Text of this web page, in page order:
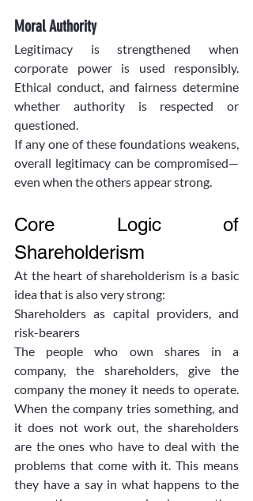
Moral Authority
Legitimacy is strengthened when
corporate power is used responsibly.
Ethical conduct, and fairness determine
whether authority is respected or
questioned.
If any one of these foundations weakens,
overall legitimacy can be compromised—
even when the others appear strong.
Core Logic of
Shareholderism
At the heart of shareholderism is a basic
idea that is also very strong:
Shareholders as capital providers, and
risk-bearers
The people who own shares in a
company, the shareholders, give the
company the money it needs to operate.
When the company tries something, and
it does not work out, the shareholders
are the ones who have to deal with the
problems that come with it. This means
they have a say in what happens to the